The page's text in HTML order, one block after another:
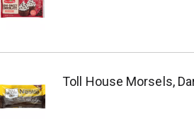
Toll House Morsels,